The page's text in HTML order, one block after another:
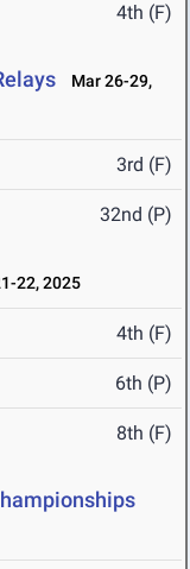
4th (F)
Mar 26-29,
3rd (F)
32nd (P)
22, 2025
4th (F)
6th (P)
8th (F)